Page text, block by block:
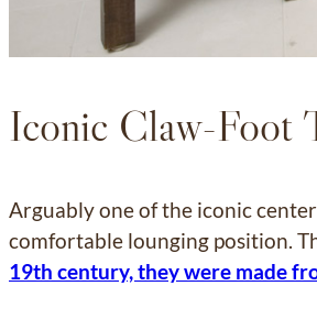
Iconic Claw-Foot
Arguably one of the iconic
comfortable lounging position.
19th century, they were made